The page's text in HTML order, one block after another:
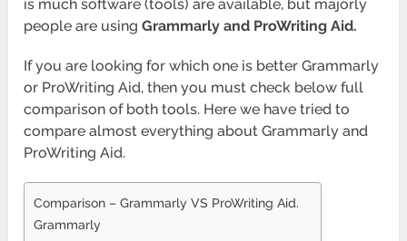
is much software (tools) are available, but majorly
people are usingGrammarly and ProWriting Aid.
If you are looking for which one is better Grammarly
or ProWriting Aid, then you must check below full
comparison of both tools. Here we have tried to
compare almost everything about Grammarly and
ProWriting Aid.
Comparison – Grammarly VS ProWriting Aid.
Grammarly